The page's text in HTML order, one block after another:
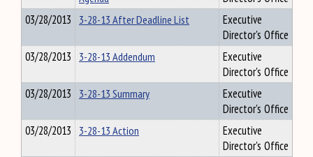
03/28/2013 3-28-13 After Deadline List
Executive
Director's Office
03/28/2013 3-28-13 Addendum
Executive
Director's Office
03/28/2013 3-28-13 Summary
Executive
Director's Office
03/28/2013 3-28-13 Action
Executive
Director's Office